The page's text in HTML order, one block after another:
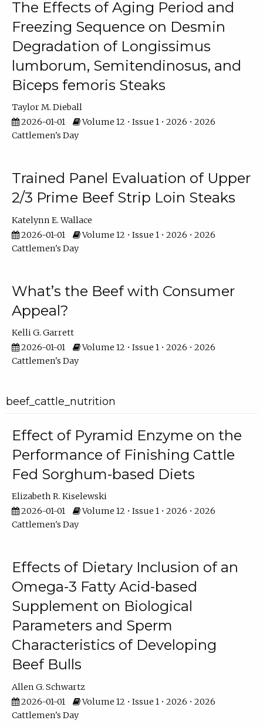
The Effects of Aging Period and
Freezing Sequence on Desmin
Degradation of Longissimus
lumborum, Semitendinosus, and
Biceps femoris Steaks
Taylor M. Dieball
2026-01-01
Volume 12 • Issue 1 • 2026 • 2026
Cattlemen's Day
Trained Panel Evaluation of Upper
2/3 Prime Beef Strip Loin Steaks
Katelynn E. Wallace
2026-01-01
Volume 12 • Issue 1 • 2026 • 2026
Cattlemen's Day
What’s the Beef with Consumer
Appeal?
Kelli G. Garrett
2026-01-01
Volume 12 • Issue 1 • 2026 • 2026
Cattlemen's Day
beef_cattle_nutrition
Effect of Pyramid Enzyme on the
Performance of Finishing Cattle
Fed Sorghum-based Diets
Elizabeth R. Kiselewski
2026-01-01
Volume 12 • Issue 1 • 2026 • 2026
Cattlemen's Day
Effects of Dietary Inclusion of an
Omega-3 Fatty Acid-based
Supplement on Biological
Parameters and Sperm
Characteristics of Developing
Beef Bulls
Allen G. Schwartz
2026-01-01
Volume 12 • Issue 1 • 2026 • 2026
Cattlemen's Day